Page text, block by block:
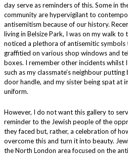
day serve as reminders of this. Some in
community are hypervigilant to
antisemitism because of our history.
living in Belsize Park, I was on my walk to
noticed a plethora of antisemitic symbols
graffitied on various shop windows and
boxes. I remember other incidents whilst
such as my classmate’s neighbour putting
door handle, and my sister being spat at
uniform.
However, I do not want this gallery to
reminder to the Jewish people of the
they faced but, rather, a celebration of
overcome this and turn it into beauty.
the North London area focused on the